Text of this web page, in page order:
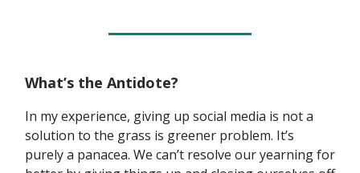
What’s the Antidote?
In my experience, giving up social media is not a
solution to the grass is greener problem. It’s
purely a panacea. We can’t resolve our yearning for